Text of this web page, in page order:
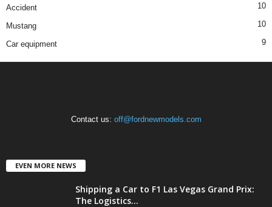
Accident 10
Mustang 10
Car equipment 9
Contact us: off@fordnewmodels.com
EVEN MORE NEWS
Shipping a Car to F1 Las Vegas Grand Prix:
The Logistics...